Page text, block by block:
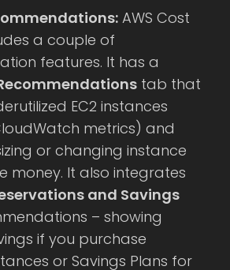
AWS Cost
a couple of
features. It has a
tab that
EC2 instances
metrics) and
or changing instance
money. It also integrates
and Savings
– showing
if you purchase
or Savings Plans for